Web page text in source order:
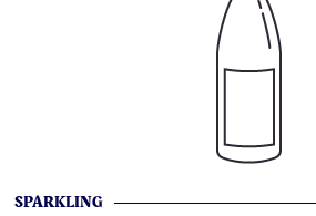
SPARKLING